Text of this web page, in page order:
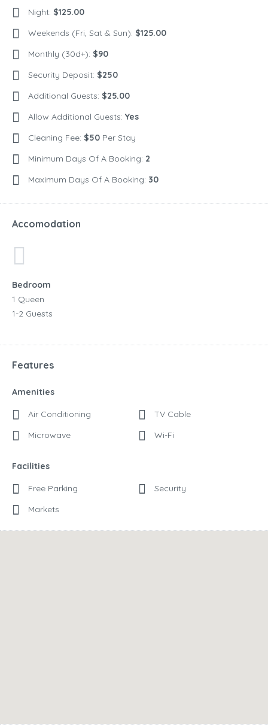
Night: $125.00
Weekends (Fri, Sat & Sun): $125.00
Monthly (30d+): $90
Security Deposit: $250
Additional Guests: $25.00
Allow Additional Guests: Yes
Cleaning Fee: $50 Per Stay
Minimum Days Of A Booking: 2
Maximum Days Of A Booking: 30
Accomodation
Bedroom
1 Queen
1-2 Guests
Features
Amenities
Air Conditioning
Microwave
TV Cable
Wi-Fi
Facilities
Free Parking
Markets
Security